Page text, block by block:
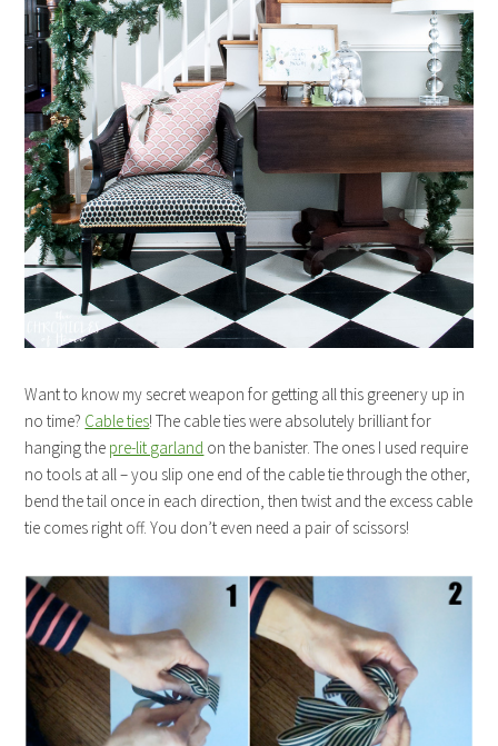
Want to know my secret weapon for getting all this greenery up in
no time? Cable ties! The cable ties were absolutely brilliant for
hanging the pre-lit garland on the banister. The ones I used require
no tools at all – you slip one end of the cable tie through the other,
bend the tail once in each direction, then twist and the excess cable
tie comes right off. You don’t even need a pair of scissors!